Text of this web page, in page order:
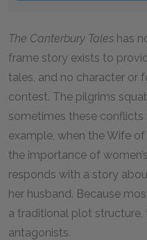
The Canterbury Tales has
frame story exists to
tales, and no character or
contest. The pilgrims
sometimes these conflicts
example, when the Wife
the importance of
responds with a story
her husband. Because
a traditional plot
antagonists.